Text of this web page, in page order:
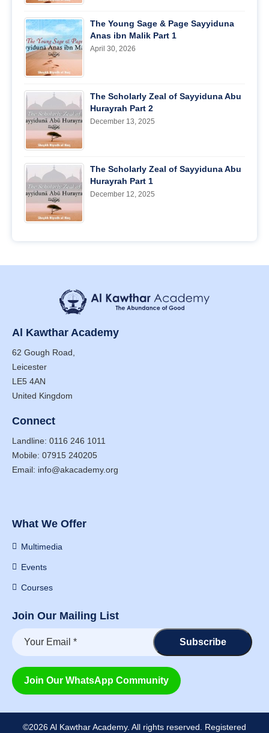
The Young Sage & Page Sayyiduna
Anas ibn Malik Part 1
April 30, 2026
The Scholarly Zeal of Sayyiduna Abu
Hurayrah Part 2
December 13, 2025
The Scholarly Zeal of Sayyiduna Abu
Hurayrah Part 1
December 12, 2025
Al Kawthar Academy
62 Gough Road,
Leicester
LE5 4AN
United Kingdom
Connect
Landline: 0116 246 1011
Mobile: 07915 240205
Email: info@akacademy.org
What We Offer
Multimedia
Events
Courses
Join Our Mailing List
Join Our WhatsApp Community
©2026 Al Kawthar Academy. All rights reserved. Registered